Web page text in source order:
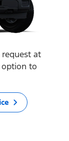
at
option to